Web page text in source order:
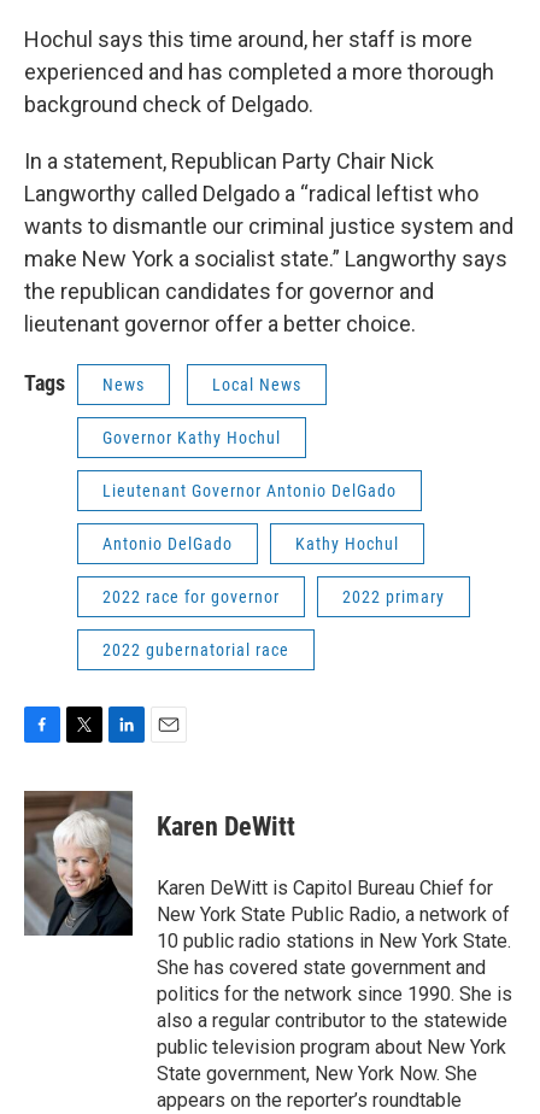
Hochul says this time around, her staff is more
experienced and has completed a more thorough
background check of Delgado.
In a statement, Republican Party Chair Nick
Langworthy called Delgado a “radical leftist who
wants to dismantle our criminal justice system and
make New York a socialist state.” Langworthy says
the republican candidates for governor and
lieutenant governor offer a better choice.
Tags News Local News
Governor Kathy Hochul
Lieutenant Governor Antonio DelGado
Antonio DelGado Kathy Hochul
2022 race for governor 2022 primary
2022 gubernatorial race
c
e
b
o
k
i
t
t
e
r
n
k
e
d
I
n
Karen DeWitt
Karen DeWitt is Capitol Bureau Chief for
New York State Public Radio, a network of
10 public radio stations in New York State.
She has covered state government and
politics for the network since 1990. She is
also a regular contributor to the statewide
public television program about New York
State government, New York Now. She
appears on the reporter’s roundtable